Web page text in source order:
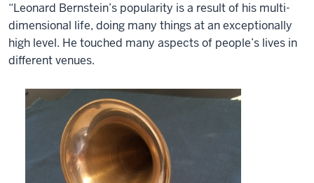
“Leonard Bernstein’s popularity is a result of his multi-
dimensional life, doing many things at an exceptionally
high level. He touched many aspects of people’s lives in
different venues.